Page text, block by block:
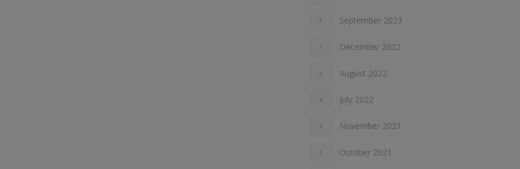
September 2023
December 2022
August 2022
July 2022
November 2021
October 2021